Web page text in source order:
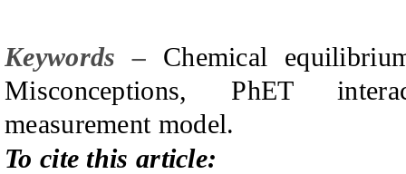
Keywords – Chemical
Misconceptions, PhET
measurement model.
To cite this article: